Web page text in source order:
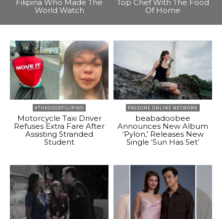
Filipina Who Made The
World Watch
Top Chef With The Food
Of Home
#THEGOODFILIPINO
Motorcycle Taxi Driver
Refuses Extra Fare After
Assisting Stranded
Student
PAGEONE ONLINE NETWORK
beabadoobee
Announces New Album
‘Pylon,’ Releases New
Single ‘Sun Has Set’